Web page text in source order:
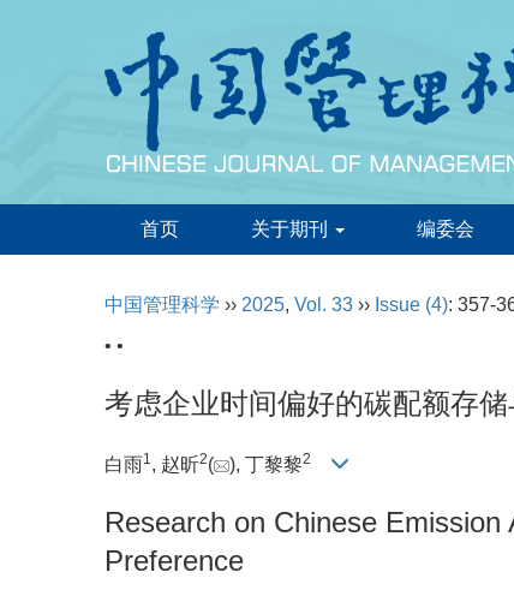
首页 关于期刊 编委会
中国管理科学 ›› 2025, Vol. 33 ›› Issue (4): 357-
• •
考虑企业时间偏好的碳配额存
白雨1, 赵昕2( ), 丁黎黎2
Research on Chinese
Preference